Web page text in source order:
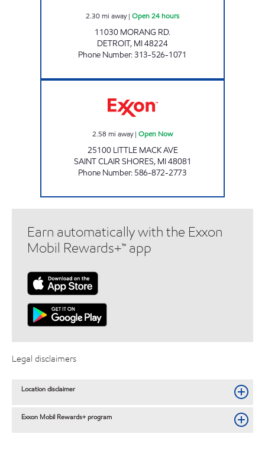
2.30mi away| Open 24 hours
11030 MORANG RD.
DETROIT, MI48224
Phone Number:313-526-1071
2.58 mi away| Open Now
25100 LITTLE MACK AVE
SAINT CLAIR SHORES, MI48081
Phone Number: 586-872-2773
Earn automatically with the Exxon
Mobil Rewards+™ app
Legal disclaimers
Location disclaimer
Exxon Mobil Rewards+ program